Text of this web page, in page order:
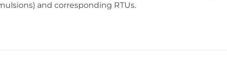
and corresponding RTUs.